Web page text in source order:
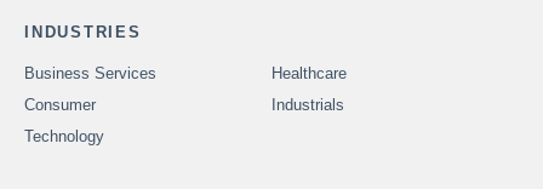
INDUSTRIES
Business Services
Healthcare
Consumer
Industrials
Technology